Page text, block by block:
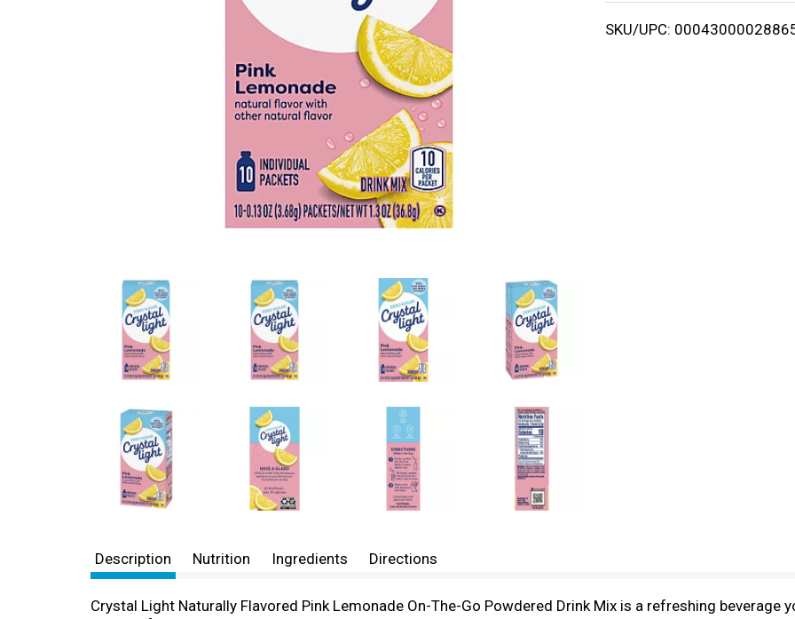
i
SKU/UPC:
Description Nutrition Ingredients Directions
Crystal Light Naturally Flavored Pink Lemonade On-The-Go Powdered Drink Mix is a refreshing beverage